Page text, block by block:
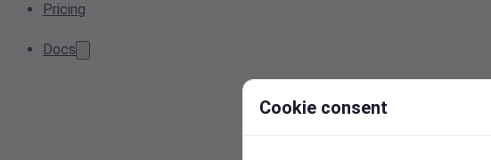
Pricing
Docs
Cookie consent